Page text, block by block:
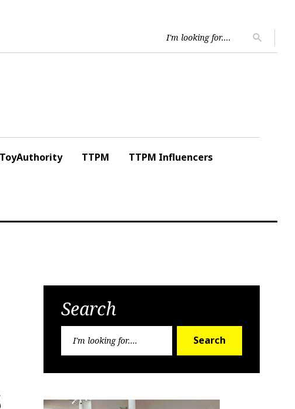
for:
search
TTPM TTPM Influencers
Search
Search